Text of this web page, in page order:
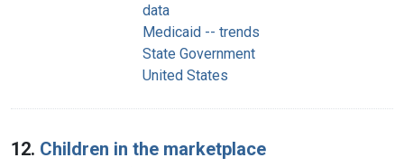
data
Medicaid -- trends
State Government
United States
12. Children in the marketplace